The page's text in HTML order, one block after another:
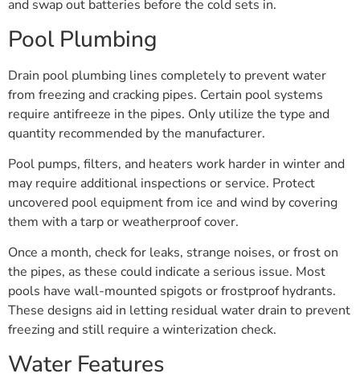
and swap out batteries before the cold sets in.
Pool Plumbing
Drain pool plumbing lines completely to prevent water
from freezing and cracking pipes. Certain pool systems
require antifreeze in the pipes. Only utilize the type and
quantity recommended by the manufacturer.
Pool pumps, filters, and heaters work harder in winter and
may require additional inspections or service. Protect
uncovered pool equipment from ice and wind by covering
them with a tarp or weatherproof cover.
Once a month, check for leaks, strange noises, or frost on
the pipes, as these could indicate a serious issue. Most
pools have wall-mounted spigots or frostproof hydrants.
These designs aid in letting residual water drain to prevent
freezing and still require a winterization check.
Water Features